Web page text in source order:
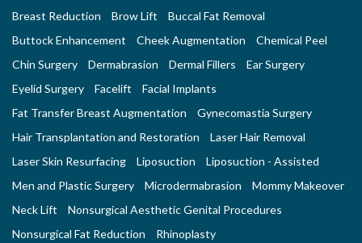
Breast Reduction
Brow Lift
Buccal Fat Removal
Buttock Enhancement
Cheek Augmentation
Chemical Peel
Chin Surgery
Dermabrasion Dermal Fillers
Ear Surgery
Eyelid Surgery
Facelift
Facial Implants
Fat Transfer Breast Augmentation
Gynecomastia Surgery
Hair Transplantation and Restoration
Laser Hair Removal
Laser Skin Resurfacing
Liposuction
Liposuction - Assisted
Men and Plastic Surgery
Microdermabrasion
Mommy Makeover
Neck Lift
Nonsurgical Aesthetic Genital Procedures
Nonsurgical Fat Reduction
Rhinoplasty